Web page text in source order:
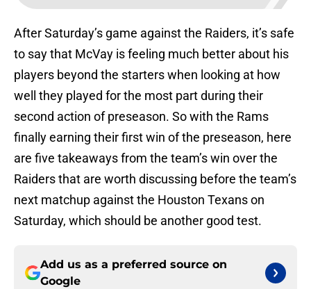
After Saturday’s game against the Raiders, it’s safe
to say that McVay is feeling much better about his
players beyond the starters when looking at how
well they played for the most part during their
second action of preseason. So with the Rams
finally earning their first win of the preseason, here
are five takeaways from the team’s win over the
Raiders that are worth discussing before the team’s
next matchup against the Houston Texans on
Saturday, which should be another good test.
Add us as a preferred source on
Google